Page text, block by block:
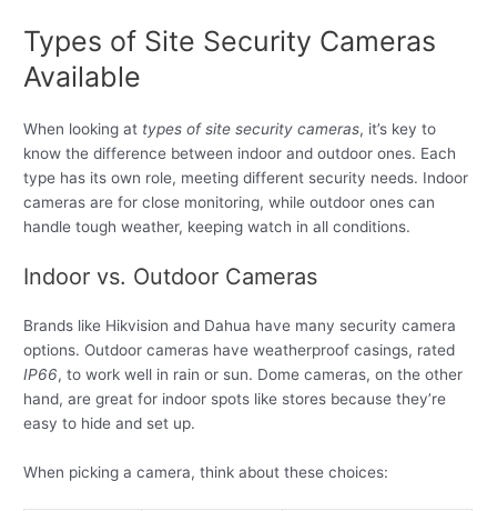
Types of Site Security Cameras
Available
When looking at types of site security cameras, it’s key to
know the difference between indoor and outdoor ones. Each
type has its own role, meeting different security needs. Indoor
cameras are for close monitoring, while outdoor ones can
handle tough weather, keeping watch in all conditions.
Indoor vs. Outdoor Cameras
Brands like Hikvision and Dahua have many security camera
options. Outdoor cameras have weatherproof casings, rated
IP66, to work well in rain or sun. Dome cameras, on the other
hand, are great for indoor spots like stores because they’re
easy to hide and set up.
When picking a camera, think about these choices: